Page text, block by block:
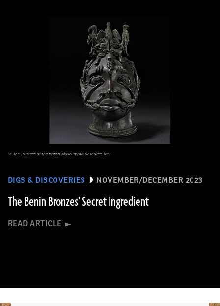
DIGS & DISCOVERIES NOVEMBER/DECEMBER 2023
The Benin Bronzes’ Secret Ingredient
READ ARTICLE
(© The Trustees of the British Museum/Art Resource, NY)